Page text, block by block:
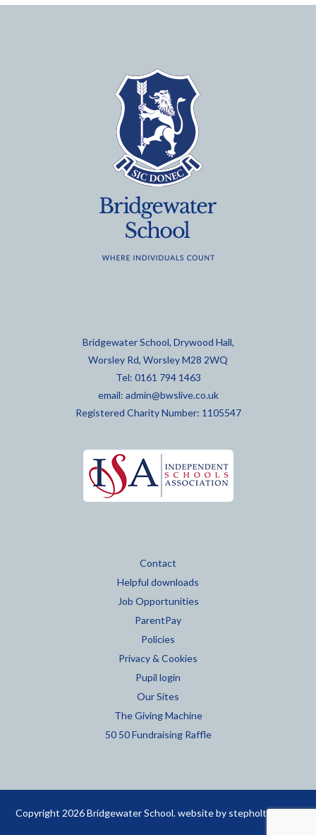
Bridgewater School, Drywood Hall,
Worsley Rd, Worsley M28 2WQ
Tel: 0161 794 1463
email: admin@bwslive.co.uk
Registered Charity Number: 1105547
Contact
Helpful downloads
Job Opportunities
ParentPay
Policies
Privacy & Cookies
Pupil login
Our Sites
The Giving Machine
50 50 Fundraising Raffle
Copyright 2026 Bridgewater School. website by stepholt